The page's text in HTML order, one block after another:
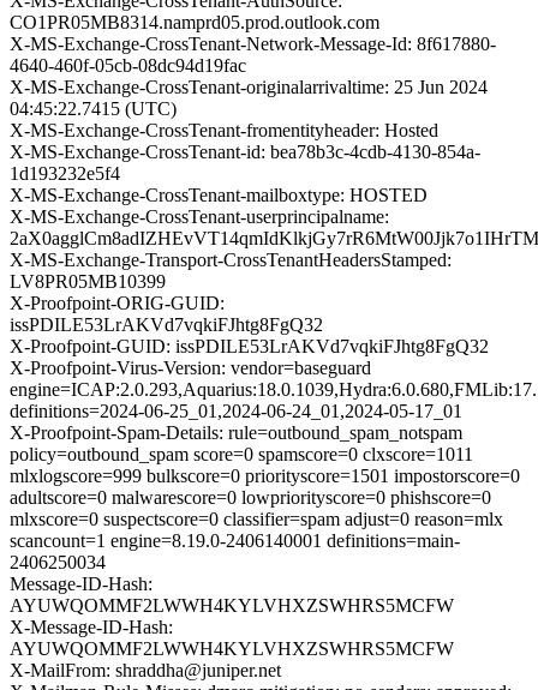
CO1PR05MB8314.namprd05.prod.outlook.com
X-MS-Exchange-CrossTenant-Network-Message-Id: 8f617880-
4640-460f-05cb-08dc94d19fac
X-MS-Exchange-CrossTenant-originalarrivaltime: 25 Jun 2024
04:45:22.7415 (UTC)
X-MS-Exchange-CrossTenant-fromentityheader: Hosted
X-MS-Exchange-CrossTenant-id: bea78b3c-4cdb-4130-854a-
1d193232e5f4
X-MS-Exchange-CrossTenant-mailboxtype: HOSTED
X-MS-Exchange-CrossTenant-userprincipalname:
X-MS-Exchange-Transport-CrossTenantHeadersStamped:
LV8PR05MB10399
X-Proofpoint-ORIG-GUID:
issPDILE53LrAKVd7vqkiFJhtg8FgQ32
X-Proofpoint-GUID: issPDILE53LrAKVd7vqkiFJhtg8FgQ32
X-Proofpoint-Virus-Version: vendor=baseguard
definitions=2024-06-25_01,2024-06-24_01,2024-05-17_01
X-Proofpoint-Spam-Details: rule=outbound_spam_notspam
policy=outbound_spam score=0 spamscore=0 clxscore=1011
mlxlogscore=999 bulkscore=0 priorityscore=1501 impostorscore=0
adultscore=0 malwarescore=0 lowpriorityscore=0 phishscore=0
mlxscore=0 suspectscore=0 classifier=spam adjust=0 reason=mlx
scancount=1 engine=8.19.0-2406140001 definitions=main-
2406250034
Message-ID-Hash:
AYUWQOMMF2LWWH4KYLVHXZSWHRS5MCFW
X-Message-ID-Hash:
AYUWQOMMF2LWWH4KYLVHXZSWHRS5MCFW
X-MailFrom: shraddha@juniper.net